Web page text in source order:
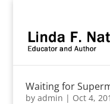
Waiting for
by admin | Oct 4,